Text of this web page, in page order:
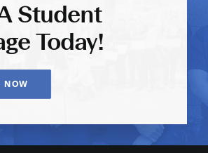
Student
Today!
NOW